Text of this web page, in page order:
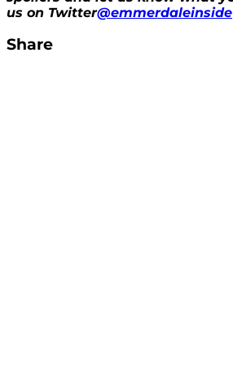
us on Twitter@emmerdaleinside
Share